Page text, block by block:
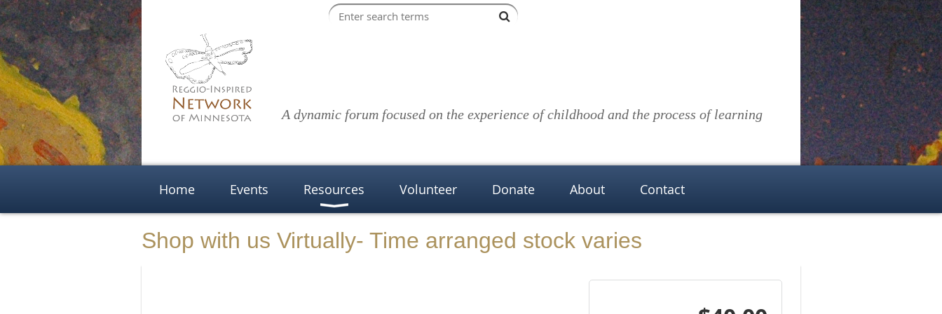
A dynamic forum focused on the experience of childhood and the process of learning
Home Events Resources Volunteer Donate About Contact
Shop with us Virtually- Time arranged stock varies